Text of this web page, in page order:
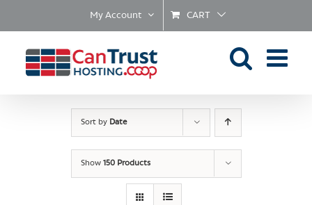
My Account CART
Sort by Date
Show 150 Products